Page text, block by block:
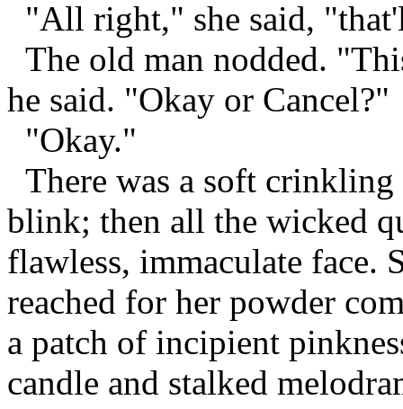
"All right," she said,
The old man nodded.
he said. "Okay or Cancel?"
"Okay."
There was a soft
blink; then all the wicked
flawless, immaculate face.
reached for her powder
a patch of incipient
candle and stalked